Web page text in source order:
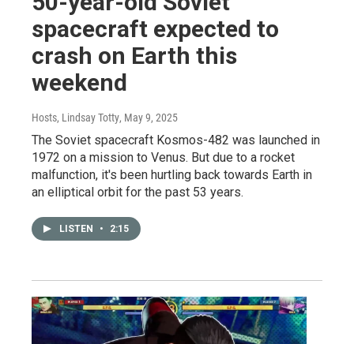
spacecraft expected to
crash on Earth this
weekend
Hosts, Lindsay Totty, May 9, 2025
The Soviet spacecraft Kosmos-482 was launched in
1972 on a mission to Venus. But due to a rocket
malfunction, it's been hurtling back towards Earth in
an elliptical orbit for the past 53 years.
LISTEN • 2:15